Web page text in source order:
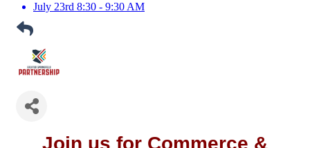
July 23rd 8:30 - 9:30 AM
Join us for Commerce &